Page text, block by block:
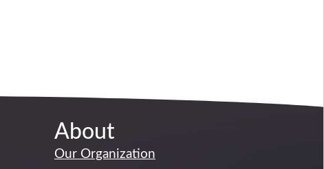
About
Our Organization